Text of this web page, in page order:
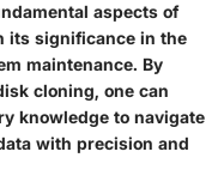
aspects of
its significance in the
maintenance. By
cloning, one can
knowledge to navigate
with precision and